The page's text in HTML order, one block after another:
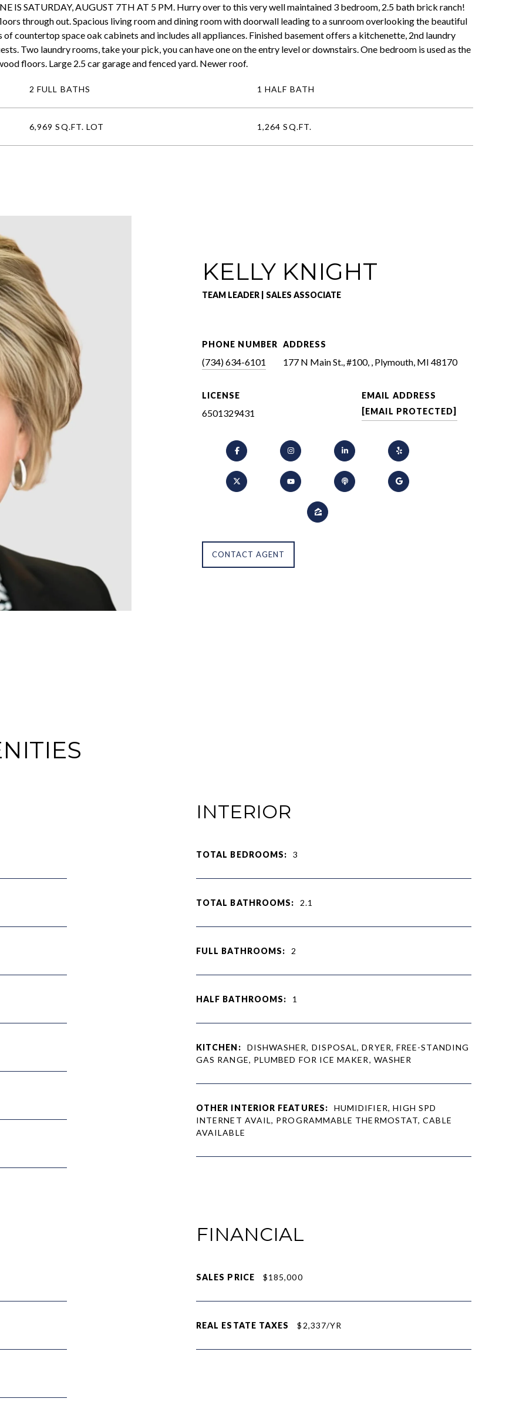
IS SATURDAY, AUGUST 7TH AT 5 PM. Hurry over to this very well maintained 3 bedroom, 2.5 bath brick ranch!
through out. Spacious living room and dining room with doorwall leading to a sunroom overlooking the beautiful
countertop space oak cabinets and includes all appliances. Finished basement offers a kitchenette, 2nd laundry
Two laundry rooms, take your pick, you can have one on the entry level or downstairs. One bedroom is used as the
floors. Large 2.5 car garage and fenced yard. Newer roof.
2 FULL BATHS 1 HALF BATH
6,969 SQ.FT. LOT 1,264 SQ.FT.
KELLY KNIGHT
TEAM LEADER | SALES ASSOCIATE
PHONE NUMBER
(734) 634-6101
ADDRESS
177 N Main St., #100, , Plymouth, MI 48170
EMAIL ADDRESS
[EMAIL PROTECTED]
LICENSE
6501329431
CONTACT AGENT
INTERIOR
TOTAL BEDROOMS: 3
TOTAL BATHROOMS: 2.1
FULL BATHROOMS: 2
HALF BATHROOMS: 1
KITCHEN:
DISHWASHER, DISPOSAL, DRYER, FREE-STANDING
GAS RANGE, PLUMBED FOR ICE MAKER, WASHER
OTHER INTERIOR FEATURES:
HUMIDIFIER, HIGH SPD
INTERNET AVAIL, PROGRAMMABLE THERMOSTAT, CABLE
AVAILABLE
FINANCIAL
SALES PRICE $185,000
REAL ESTATE TAXES $2,337/YR